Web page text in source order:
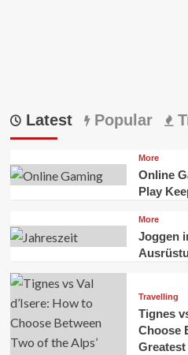
Latest Popular
More
Online
Play
More
Joggen
Travelling
Tignes
Choose